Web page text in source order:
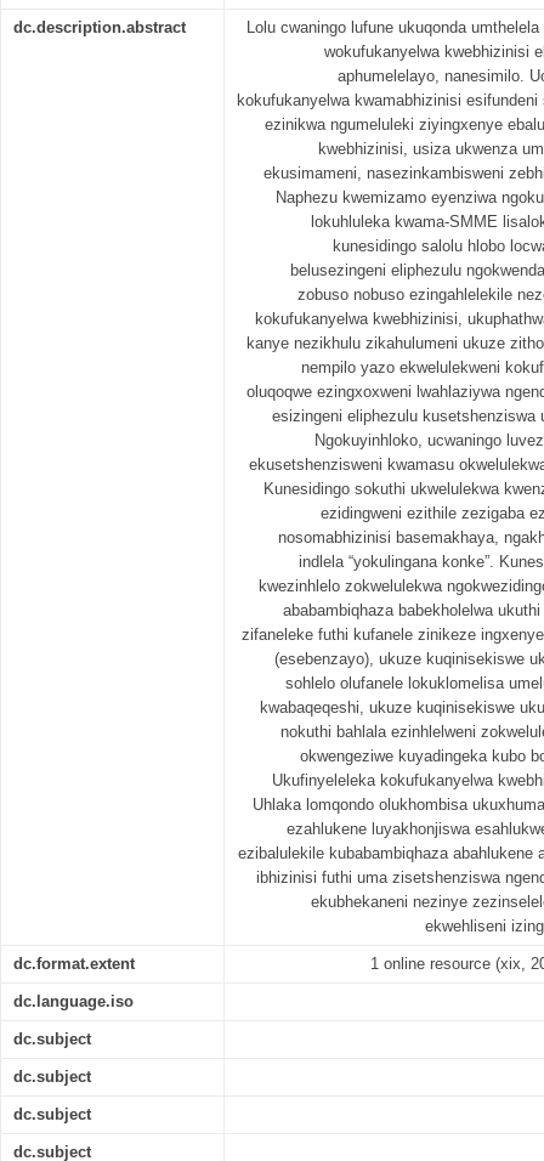
dc.description.abstract
Lolu cwaningo lufune ukuqonda
wokufukanyelwa kwebhizinisi
aphumelelayo, nanesimilo.
kokufukanyelwa kwamabhizinisi
ezinikwa ngumeluleki ziyingxenye
kwebhizinisi, usiza ukwenza
ekusimameni, nasezinkambisweni
Naphezu kwemizamo eyenziwa
lokuhluleka kwama-SMME
kunesidingo salolu hlobo
belusezingeni eliphezulu
zobuso nobuso ezingahlelekile
kokufukanyelwa kwebhizinisi,
kanye nezikhulu zikahulumeni ukuze
nempilo yazo ekwelulekweni
oluqoqwe ezingxoxweni lwahlaziywa
esizingeni eliphezulu
Ngokuyinhloko, ucwaningo
ekusetshenzisweni kwamasu
Kunesidingo sokuthi ukwelulekwa
ezidingweni ezithile zezigaba
nosomabhizinisi basemakhaya,
indlela “yokulingana konke”.
kwezinhlelo zokwelulekwa
ababambiqhaza babekholelwa
zifaneleke futhi kufanele zinikeze
(esebenzayo), ukuze kuqinisekiswe
sohlelo olufanele lokuklomelisa
kwabaqeqeshi, ukuze kuqinisekiswe
nokuthi bahlala ezinhlelweni
okwengeziwe kuyadingeka kubo
Ukufinyeleleka kokufukanyelwa
Uhlaka lomqondo olukhombisa
ezahlukene luyakhonjiswa
ezibalulekile kubabambiqhaza abahlukene
ibhizinisi futhi uma zisetshenziswa
ekubhekaneni nezinye
ekwehliseni
dc.format.extent 1 online resource (xix,
dc.language.iso
dc.subject
dc.subject
dc.subject
dc.subject